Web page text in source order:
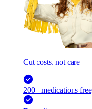
Cut costs, not care
200+ medications